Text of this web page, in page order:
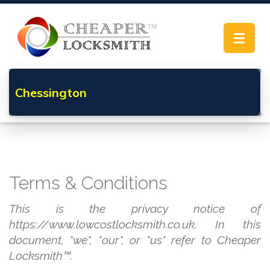
Toggle
Chessington
Terms & Conditions
This is the privacy notice of
https://www.lowcostlocksmith.co.uk. In this
document, "we", "our", or "us" refer to Cheaper
Locksmith™.